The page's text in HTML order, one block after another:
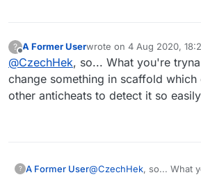
?
Offline
A Former Userwrote on 4 Aug 2020,
last edited by A Former
@CzechHek, so... What you're
change something in scaffold which
other anticheats to detect it so
? A Former User@CzechHek, so... What